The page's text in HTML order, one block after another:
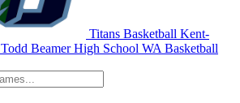
Titans Basketball Kent-
Todd Beamer High School WA Basketball